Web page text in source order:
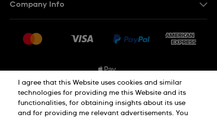
Delivery and Returns
Company Info
Jobs
Privacy and Cookies Policy
I agree that this Website uses cookies and similar
technologies for providing me this Website and its
functionalities, for obtaining insights about its use
and for providing me relevant advertisements. You